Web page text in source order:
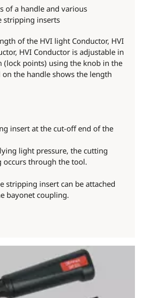
of a handle and various
stripping inserts
of the HVI light Conductor, HVI
HVI Conductor is adjustable in
(lock points) using the knob in the
on the handle shows the length
insert at the cut-off end of the
light pressure, the cutting
through the tool.
stripping insert can be attached
bayonet coupling.